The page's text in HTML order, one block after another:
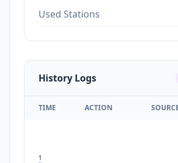
Used Stations
History Logs
TIME ACTION
1